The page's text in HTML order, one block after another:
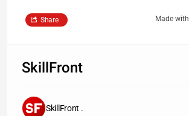
Made with
Share
SkillFront
SkillFront .